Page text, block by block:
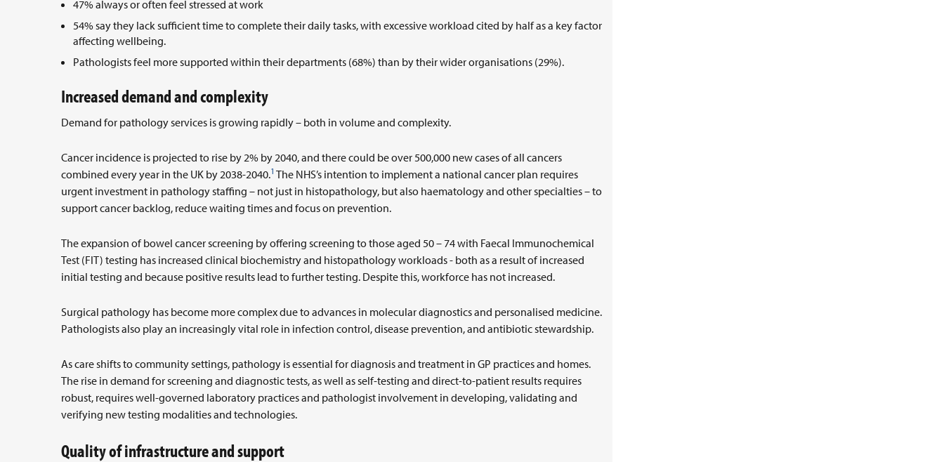
47% always or often feel stressed at work
54% say they lack sufficient time to complete their daily tasks, with excessive workload cited by half as a key factor
affecting wellbeing.
Pathologists feel more supported within their departments (68%) than by their wider organisations (29%).
Increased demand and complexity
Demand for pathology services is growing rapidly – both in volume and complexity.
Cancer incidence is projected to rise by 2% by 2040, and there could be over 500,000 new cases of all cancers
combined every year in the UK by 2038-2040.1 The NHS’s intention to implement a national cancer plan requires
urgent investment in pathology staffing – not just in histopathology, but also haematology and other specialties – to
support cancer backlog, reduce waiting times and focus on prevention.
The expansion of bowel cancer screening by offering screening to those aged 50 – 74 with Faecal Immunochemical
Test (FIT) testing has increased clinical biochemistry and histopathology workloads - both as a result of increased
initial testing and because positive results lead to further testing. Despite this, workforce has not increased.
Surgical pathology has become more complex due to advances in molecular diagnostics and personalised medicine.
Pathologists also play an increasingly vital role in infection control, disease prevention, and antibiotic stewardship.
As care shifts to community settings, pathology is essential for diagnosis and treatment in GP practices and homes.
The rise in demand for screening and diagnostic tests, as well as self-testing and direct-to-patient results requires
robust, requires well-governed laboratory practices and pathologist involvement in developing, validating and
verifying new testing modalities and technologies.
Quality of infrastructure and support